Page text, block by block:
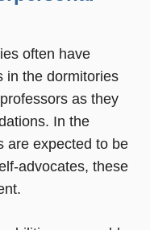
often have
in the dormitories
as they
In the
are expected to be
advocates, these